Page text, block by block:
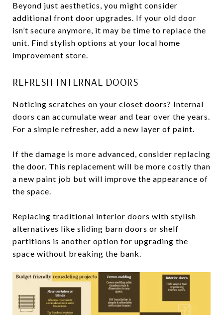
Beyond just aesthetics, you might consider
additional front door upgrades. If your old door
isn’t secure anymore, it may be time to replace the
unit. Find stylish options at your local home
improvement store.
REFRESH INTERNAL DOORS
Noticing scratches on your closet doors? Internal
doors can accumulate wear and tear over the years.
For a simple refresher, add a new layer of paint.
If the damage is more advanced, consider replacing
the door. This replacement will be more costly than
a new paint job but will improve the appearance of
the space.
Replacing traditional interior doors with stylish
alternatives like sliding barn doors or shelf
partitions is another option for upgrading the
space without breaking the bank.